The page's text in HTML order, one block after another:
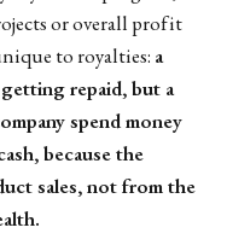
or overall profit
to royalties: a
repaid, but a
spend money
because the
sales, not from the